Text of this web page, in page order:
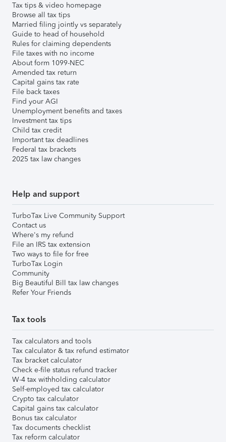
Tax tips & video homepage
Browse all tax tips
Married filing jointly vs separately
Guide to head of household
Rules for claiming dependents
File taxes with no income
About form 1099-NEC
Amended tax return
Capital gains tax rate
File back taxes
Find your AGI
Unemployment benefits and taxes
Investment tax tips
Child tax credit
Important tax deadlines
Federal tax brackets
2025 tax law changes
Help and support
TurboTax Live Community Support
Contact us
Where's my refund
File an IRS tax extension
Two ways to file for free
TurboTax Login
Community
Big Beautiful Bill tax law changes
Refer Your Friends
Tax tools
Tax calculators and tools
Tax calculator & tax refund estimator
Tax bracket calculator
Check e-file status refund tracker
W-4 tax withholding calculator
Self-employed tax calculator
Crypto tax calculator
Capital gains tax calculator
Bonus tax calculator
Tax documents checklist
Tax reform calculator